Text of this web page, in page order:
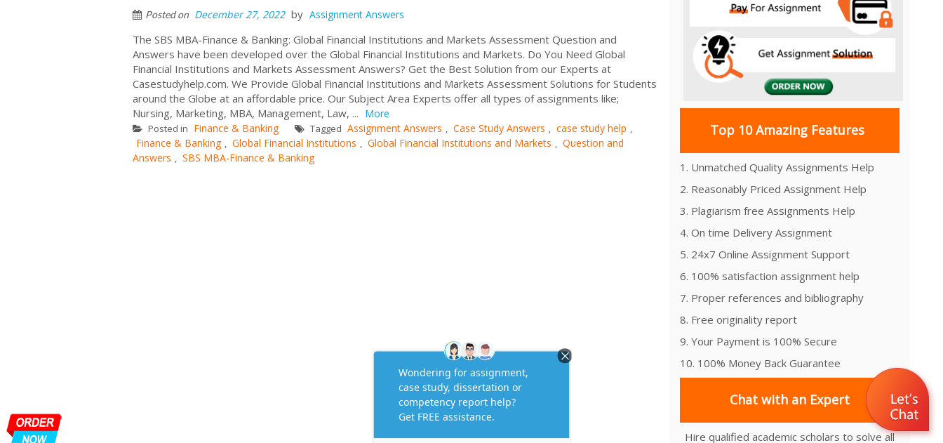
Posted on December 27, 2022 by Assignment Answers
The SBS MBA-Finance & Banking: Global Financial Institutions and Markets Assessment Question and
Answers have been developed over the Global Financial Institutions and Markets. Do You Need Global
Financial Institutions and Markets Assessment Answers? Get the Best Solution from our Experts at
Casestudyhelp.com. We Provide Global Financial Institutions and Markets Assessment Solutions for Students
around the Globe at an affordable price. Our Subject Area Experts offer all types of assignments like;
Nursing, Marketing, MBA, Management, Law, ... More
Posted in Finance & Banking Tagged Assignment Answers , Case Study Answers , case study help ,
Finance & Banking , Global Financial Institutions , Global Financial Institutions and Markets , Question and
Answers , SBS MBA-Finance & Banking
Top 10 Amazing Features
1. Unmatched Quality Assignments Help
2. Reasonably Priced Assignment Help
3. Plagiarism free Assignments Help
4. On time Delivery Assignment
5. 24x7 Online Assignment Support
6. 100% satisfaction assignment help
7. Proper references and bibliography
8. Free originality report
9. Your Payment is 100% Secure
10. 100% Money Back Guarantee
Chat with an Expert
Hire qualified academic scholars to solve all